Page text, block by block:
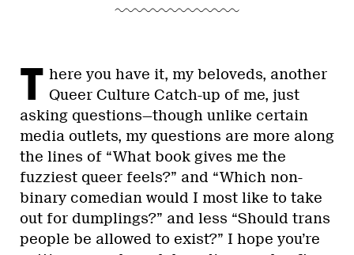
T here you have it, my beloveds, another
Queer Culture Catch-up of me, just
asking questions—though unlike certain
media outlets, my questions are more along
the lines of “What book gives me the
fuzziest queer feels?” and “Which non-
binary comedian would I most like to take
out for dumplings?” and less “Should trans
people be allowed to exist?” I hope you’re